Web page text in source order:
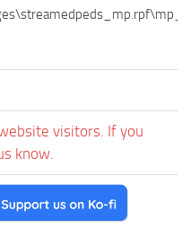
visitors. If you
know.